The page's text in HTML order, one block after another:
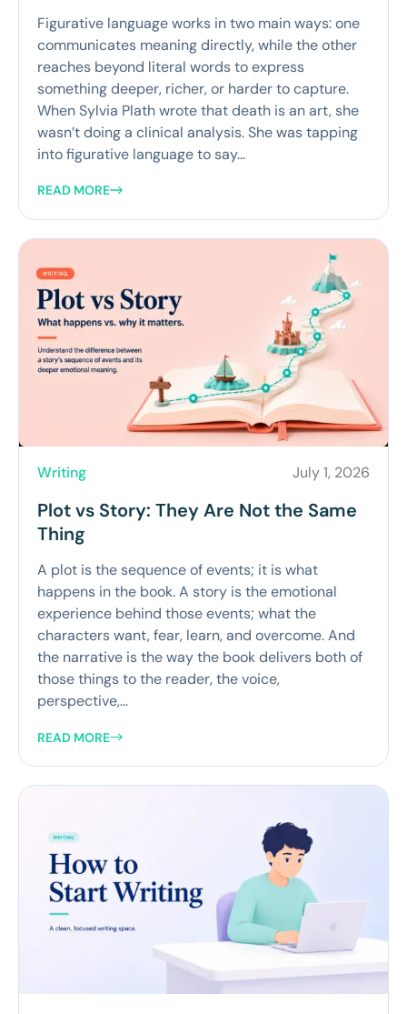
Figurative language works in two main ways: one
communicates meaning directly, while the other
reaches beyond literal words to express
something deeper, richer, or harder to capture.
When Sylvia Plath wrote that death is an art, she
wasn’t doing a clinical analysis. She was tapping
into figurative language to say...
READ MORE
Writing July 1, 2026
Plot vs Story: They Are Not the Same
Thing
A plot is the sequence of events; it is what
happens in the book. A story is the emotional
experience behind those events; what the
characters want, fear, learn, and overcome. And
the narrative is the way the book delivers both of
those things to the reader, the voice,
perspective,...
READ MORE